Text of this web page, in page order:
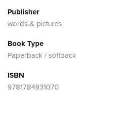
Publisher
words & pictures
Book Type
Paperback / softback
ISBN
9781784931070